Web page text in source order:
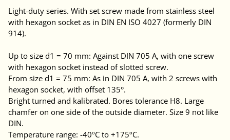
Light-duty series. With set screw made from stainless steel
with hexagon socket as in DIN EN ISO 4027 (formerly DIN
914).
Up to size d1 = 70 mm: Against DIN 705 A, with one screw
with hexagon socket instead of slotted screw.
From size d1 = 75 mm: As in DIN 705 A, with 2 screws with
hexagon socket, with offset 135°.
Bright turned and kalibrated. Bores tolerance H8. Large
chamfer on one side of the outside diameter. Size 9 not like
DIN.
Temperature range: -40ºC to +175ºC.